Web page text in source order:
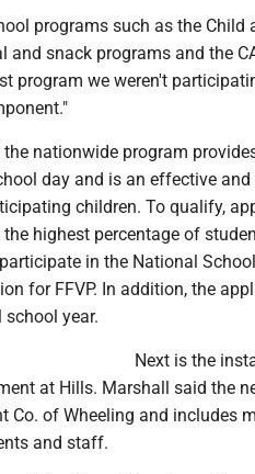
programs such as the Child
and snack programs and the
program we weren't
nationwide program
day and is an effective
children. To qualify,
highest percentage of
in the National
for FFVP. In addition, the
year.
Next is the
at Hills. Marshall said the
Co. of Wheeling and includes
and staff.